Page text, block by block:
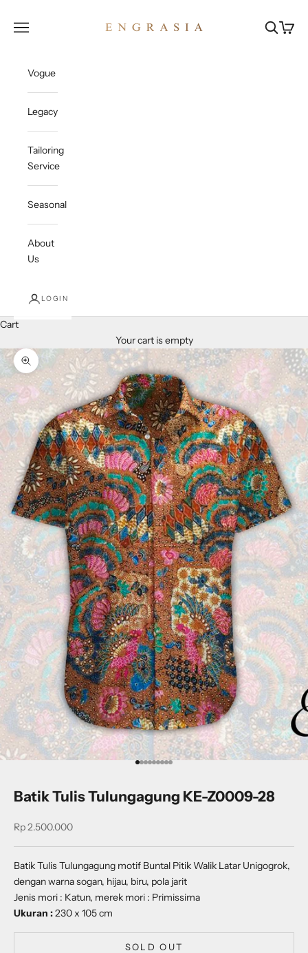
Open navigation menu OpenOpen
Vogue
Legacy
Tailoring
Service
Seasonal
About
Us
LOGIN
Cart
Your cart is empty
Zoom picture
Go to item 1
Go to item 2
Go to item 3
Go to item 4
Go to item 5
Go to item 6
Go to item 7
Go to item 8
Go to item 9
Batik Tulis Tulungagung KE-Z0009-28
Sale price
Rp 2.500.000
Batik Tulis Tulungagung motif Buntal Pitik Walik Latar Unigogrok,
dengan warna sogan, hijau, biru, pola jarit
Jenis mori : Katun, merek mori : Primissima
Ukuran :230 x 105 cm
SOLD OUT